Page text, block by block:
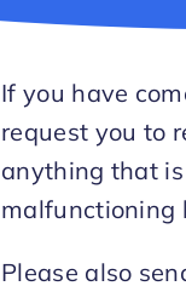
If you have
request you to
anything that
malfunctioning
Please also